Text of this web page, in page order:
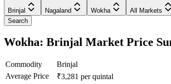
Brinjal Nagaland Wokha
All Markets
Search
Wokha: Brinjal Market Price
Commodity
Brinjal
Average Price
₹3,281 per quintal